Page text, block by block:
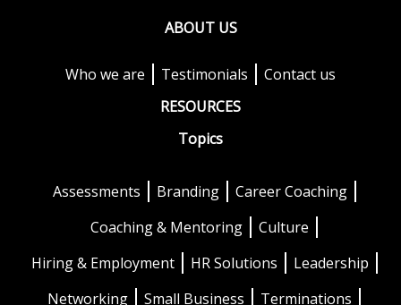
ABOUT US
Who we are Testimonials
Contact us
RESOURCES
Topics
Assessments Branding
Career Coaching
Coaching & Mentoring
Culture
Hiring & Employment
HR Solutions
Leadership
Networking
Small Business Terminations